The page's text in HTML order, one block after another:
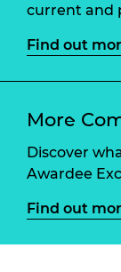
current and
Find out
More
Discover
Awardee
Find out